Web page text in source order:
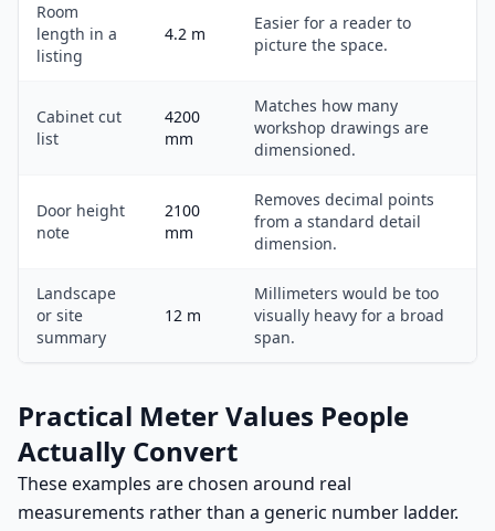
Room
length in a
listing
4.2 m
Easier for a reader to
picture the space.
Cabinet cut
list
4200
mm
Matches how many
workshop drawings are
dimensioned.
Door height
note
2100
mm
Removes decimal points
from a standard detail
dimension.
Landscape
or site
summary
12 m
Millimeters would be too
visually heavy for a broad
span.
Practical Meter Values People
Actually Convert
These examples are chosen around real
measurements rather than a generic number ladder.